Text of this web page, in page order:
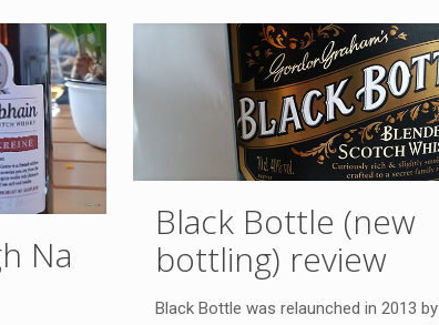
Na
Black Bottle (new
bottling) review
Black Bottle was relaunched in 2013